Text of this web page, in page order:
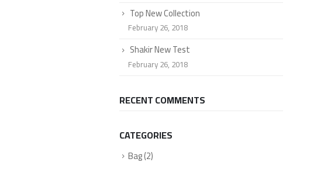
Top New Collection
February 26, 2018
Shakir New Test
February 26, 2018
RECENT COMMENTS
CATEGORIES
Bag(2)